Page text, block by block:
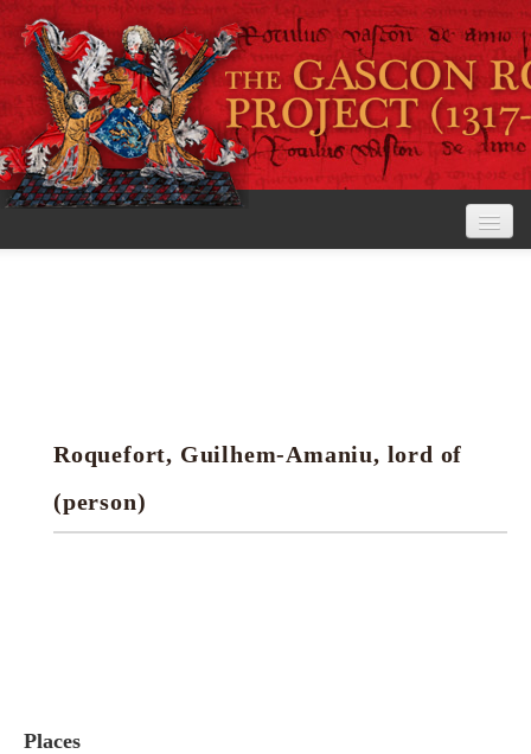
Research tools
Search the rolls
Roquefort, Guilhem-Amaniu, lord of
(person)
Places